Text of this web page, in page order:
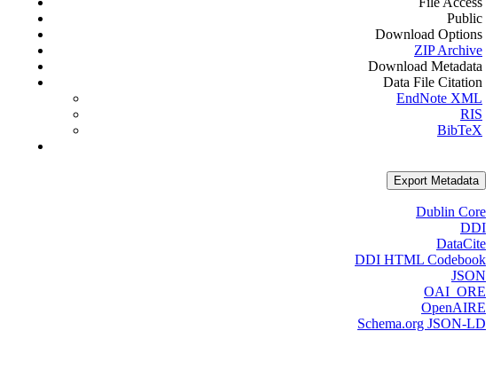
Public
Download Options
ZIP Archive
Download Metadata
Data File Citation
EndNote XML
RIS
BibTeX
Export Metadata
Dublin Core
DDI
DataCite
DDI HTML Codebook
JSON
OAI_ORE
OpenAIRE
Schema.org JSON-LD